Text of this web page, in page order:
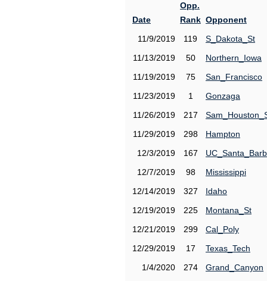
Date
Opp.
Rank Opponent
11/9/2019
119
S_Dakota_St
11/13/2019
50
Northern_Iowa
11/19/2019
75
San_Francisco
11/23/2019
1
Gonzaga
11/26/2019
217
11/29/2019
298
Hampton
12/3/2019
167
12/7/2019
98
Mississippi
12/14/2019
327
Idaho
12/19/2019
225
Montana_St
12/21/2019
299
Cal_Poly
12/29/2019
17
Texas_Tech
1/4/2020
274
Grand_Canyon